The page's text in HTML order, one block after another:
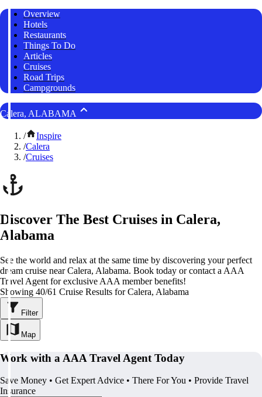
Overview
Hotels
Restaurants
Things To Do
Articles
Cruises
Road Trips
Campgrounds
Calera, ALABAMA
/
Inspire
/Calera
/Cruises
Discover The Best Cruises in Calera,
Alabama
See the world and relax at the same time by discovering your perfect
dream cruise near Calera, Alabama. Book today or contact a AAA
Travel Agent for exclusive AAA member benefits!
Showing 40/61 Cruise Results for Calera, Alabama
Filter
Map
Work with a AAA Travel Agent Today
Save Money • Get Expert Advice • There For You • Provide Travel
Insurance